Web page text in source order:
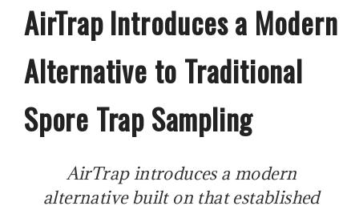
AirTrap Introduces a Modern
Alternative to Traditional
Spore Trap Sampling
AirTrap introduces a modern
alternative built on that established